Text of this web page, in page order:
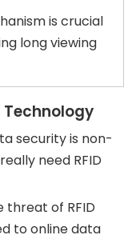
is crucial
long viewing
Technology
security is non-
need RFID
threat of RFID
to online data